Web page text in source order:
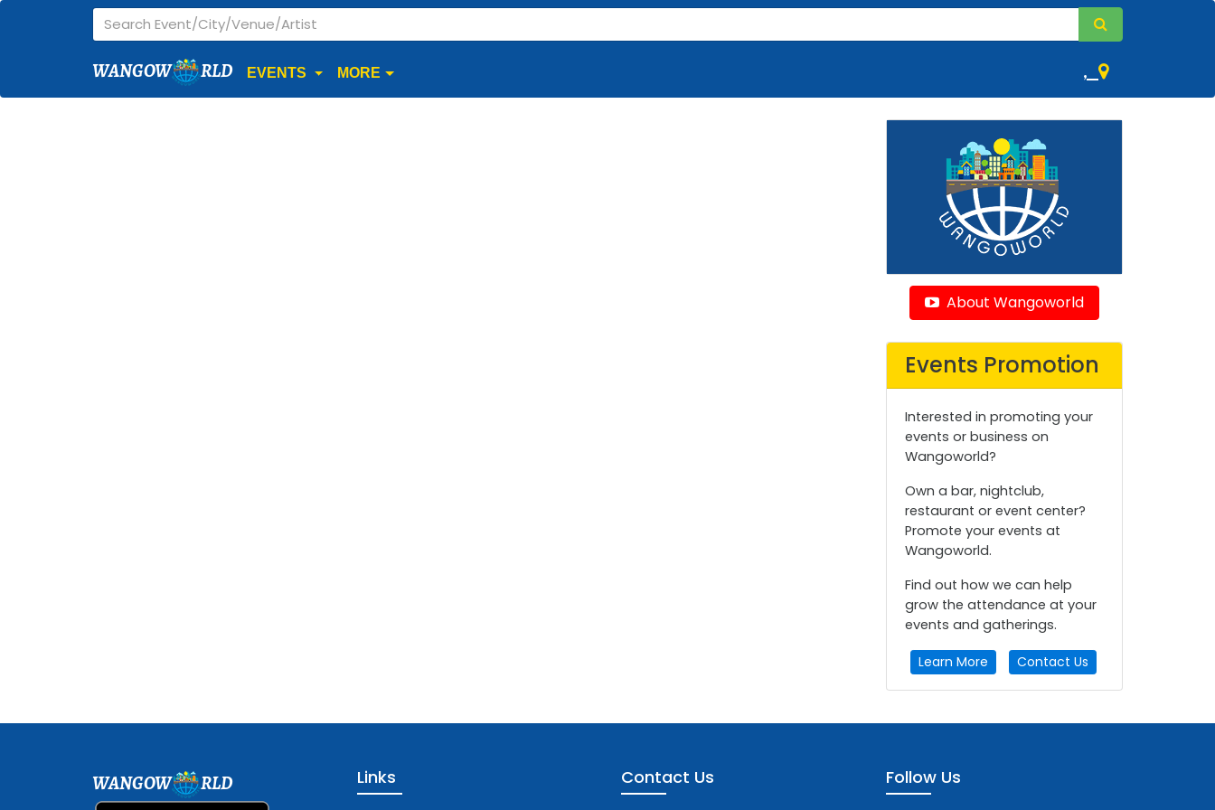
WANGOW RLD EVENTS MORE ,
About Wangoworld
Events Promotion
Interested in promoting your
events or business on
Wangoworld?
Own a bar, nightclub,
restaurant or event center?
Promote your events at
Wangoworld.
Find out how we can help
grow the attendance at your
events and gatherings.
Learn More Contact Us
WANGOW RLD Links Contact Us Follow Us